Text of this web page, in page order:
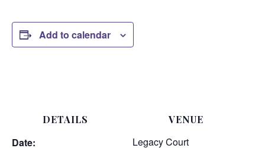
Add to calendar
DETAILS
Date:
VENUE
Legacy Court